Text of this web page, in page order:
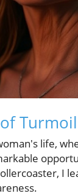
Turmoil
life,
I